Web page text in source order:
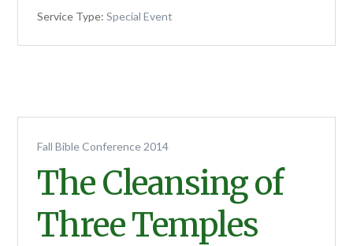
Service Type: Special Event
Fall Bible Conference 2014
The Cleansing of
Three Temples